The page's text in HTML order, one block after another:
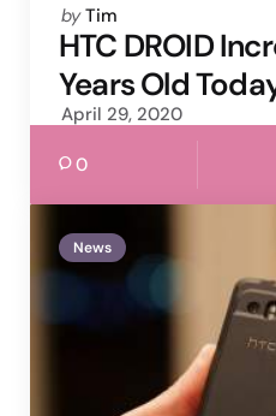
Posted
by
by Tim
HTC DROID
Years Old
April 29, 2020
0
News